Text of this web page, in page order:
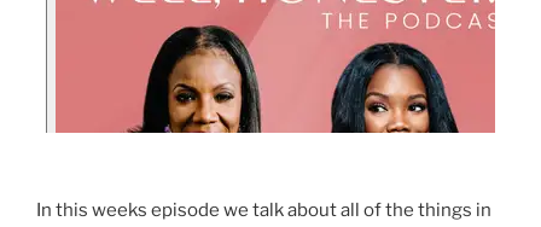
In this weeks episode we talk about all of the things in